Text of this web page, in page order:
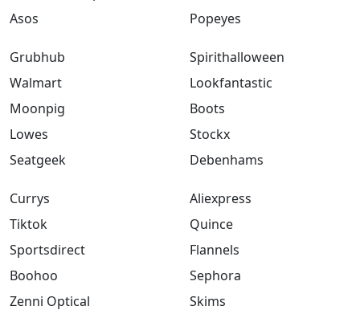
Asos
Popeyes
Grubhub
Walmart
Moonpig
Lowes
Seatgeek
Spirithalloween
Lookfantastic
Boots
Stockx
Debenhams
Currys
Tiktok
Sportsdirect
Boohoo
Zenni Optical
Aliexpress
Quince
Flannels
Sephora
Skims